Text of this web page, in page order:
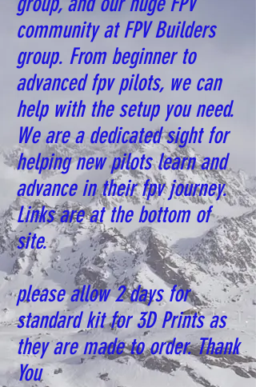
community at FPV Builders
group. From beginner to
advanced fpv pilots, we can
help with the setup you need.
We are a dedicated sight for
helping new pilots learn and
advance in their fpv journey.
Links are at the bottom of
site.
please allow 2 days for
standard kit for 3D Prints as
they are made to order. Thank
You